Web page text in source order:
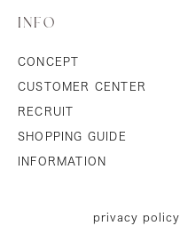
INFO
CONCEPT
CUSTOMER CENTER
RECRUIT
SHOPPING GUIDE
INFORMATION
privacy policy